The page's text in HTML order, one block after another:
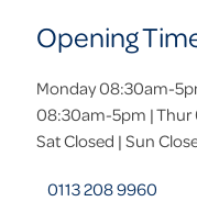
Opening
Monday 08:30am-
08:30am-5pm |
Sat Closed | Sun
0113 208 9960